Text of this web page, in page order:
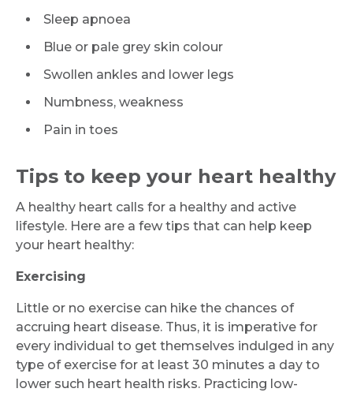
Request Call Back
Name *
Sleep apnoea
Blue or pale grey skin colour
Swollen ankles and lower legs
Numbness, weakness
Pain in toes
Tips to keep your heart healthy
A healthy heart calls for a healthy and active
lifestyle. Here are a few tips that can help keep
your heart healthy:
Exercising
Little or no exercise can hike the chances of
accruing heart disease. Thus, it is imperative for
every individual to get themselves indulged in any
type of exercise for at least 30 minutes a day to
lower such heart health risks. Practicing low-